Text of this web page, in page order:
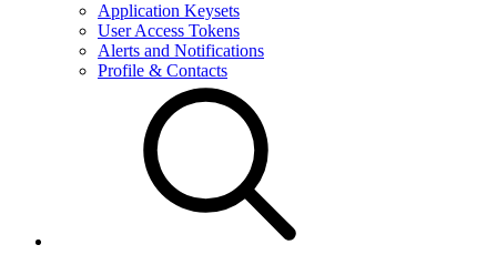
Application Keysets
User Access Tokens
Alerts and Notifications
Profile & Contacts